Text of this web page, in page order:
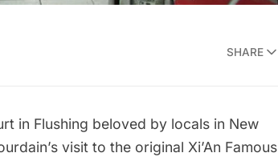
SHARE
in Flushing beloved by locals in New
visit to the original Xi’An Famous